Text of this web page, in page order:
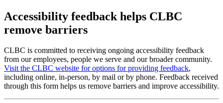
Accessibility feedback helps CLBC
remove barriers
CLBC is committed to receiving ongoing accessibility feedback
from our employees, people we serve and our broader community.
Visit the CLBC website for options for providing feedback,
including online, in-person, by mail or by phone. Feedback received
through this form helps us remove barriers and improve accessibility.